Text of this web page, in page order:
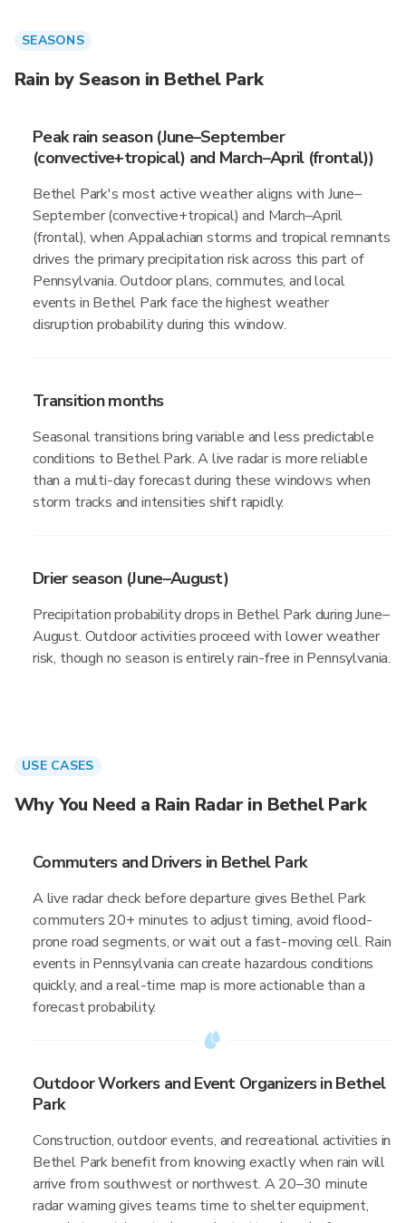
SEASONS
Rain by Season in Bethel Park
Peak rain season (June–September
(convective+tropical) and March–April (frontal))
Bethel Park's most active weather aligns with June–
September (convective+tropical) and March–April
(frontal), when Appalachian storms and tropical remnants
drives the primary precipitation risk across this part of
Pennsylvania. Outdoor plans, commutes, and local
events in Bethel Park face the highest weather
disruption probability during this window.
Transition months
Seasonal transitions bring variable and less predictable
conditions to Bethel Park. A live radar is more reliable
than a multi-day forecast during these windows when
storm tracks and intensities shift rapidly.
Drier season (June–August)
Precipitation probability drops in Bethel Park during June–
August. Outdoor activities proceed with lower weather
risk, though no season is entirely rain-free in Pennsylvania.
USE CASES
Why You Need a Rain Radar in Bethel Park
Commuters and Drivers in Bethel Park
A live radar check before departure gives Bethel Park
commuters 20+ minutes to adjust timing, avoid flood-
prone road segments, or wait out a fast-moving cell. Rain
events in Pennsylvania can create hazardous conditions
quickly, and a real-time map is more actionable than a
forecast probability.
Outdoor Workers and Event Organizers in Bethel
Park
Construction, outdoor events, and recreational activities in
Bethel Park benefit from knowing exactly when rain will
arrive from southwest or northwest. A 20–30 minute
radar warning gives teams time to shelter equipment,